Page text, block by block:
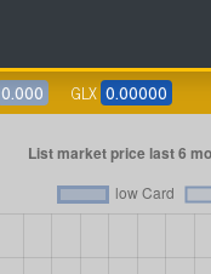
0.000 GLX 0.00000